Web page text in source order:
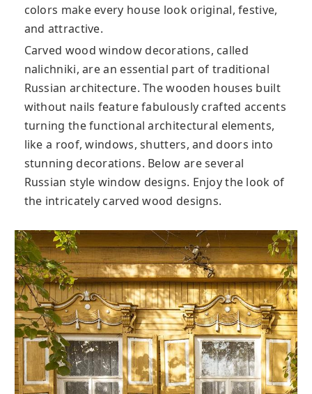
colors make every house look original, festive,
and attractive.
Carved wood window decorations, called
nalichniki, are an essential part of traditional
Russian architecture. The wooden houses built
without nails feature fabulously crafted accents
turning the functional architectural elements,
like a roof, windows, shutters, and doors into
stunning decorations. Below are several
Russian style window designs. Enjoy the look of
the intricately carved wood designs.